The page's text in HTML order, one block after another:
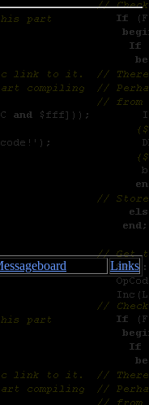
Links